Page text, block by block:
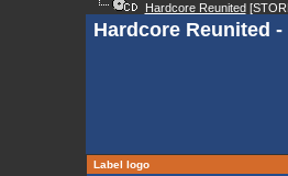
Hardcore Reunited
Hardcore Reunited -
Label logo